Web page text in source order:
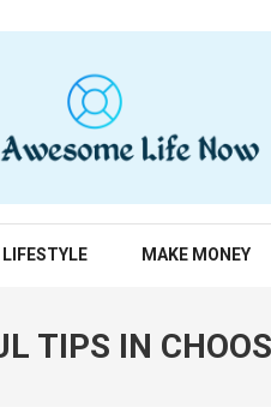
LIFESTYLE MAKE MONEY
TIPS IN